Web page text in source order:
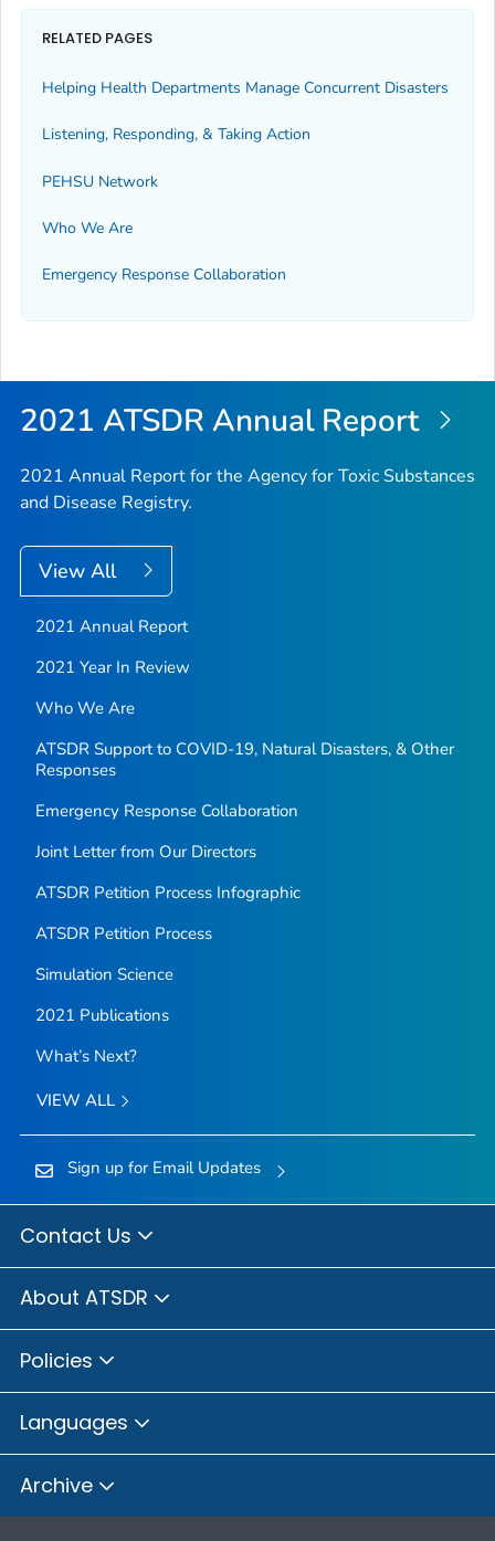
RELATED PAGES
Helping Health Departments Manage Concurrent Disasters
Listening, Responding, & Taking Action
PEHSU Network
Who We Are
Emergency Response Collaboration
2021 ATSDR Annual Report
2021 Annual Report for the Agency for Toxic Substances
and Disease Registry.
View All
2021 Annual Report
2021 Year In Review
Who We Are
ATSDR Support to COVID-19, Natural Disasters, & Other
Responses
Emergency Response Collaboration
Joint Letter from Our Directors
ATSDR Petition Process Infographic
ATSDR Petition Process
Simulation Science
2021 Publications
What’s Next?
VIEW ALL
Sign up for Email Updates
Contact Us
About ATSDR
Policies
Languages
Archive